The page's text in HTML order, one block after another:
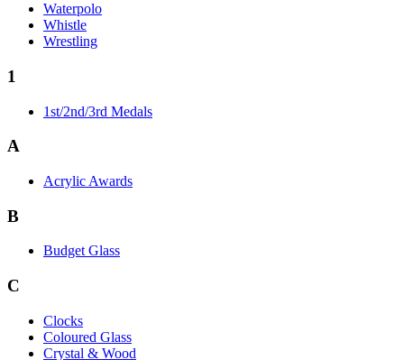
Waterpolo
Whistle
Wrestling
1
1st/2nd/3rd Medals
A
Acrylic Awards
B
Budget Glass
C
Clocks
Coloured Glass
Crystal & Wood